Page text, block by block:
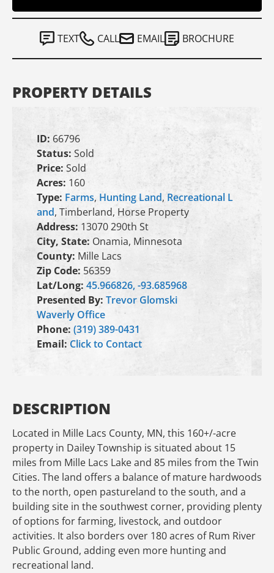
TEXT CALL EMAIL BROCHURE
PROPERTY DETAILS
ID: 66796
Status: Sold
Price: Sold
Acres: 160
Type: Farms, Hunting Land, Recreational L
and, Timberland, Horse Property
Address: 13070 290th St
City, State: Onamia, Minnesota
County: Mille Lacs
Zip Code: 56359
Lat/Long: 45.966826, -93.685968
Presented By: Trevor Glomski
Waverly Office
Phone: (319) 389-0431
Email: Click to Contact
DESCRIPTION
Located in Mille Lacs County, MN, this 160+/-acre
property in Dailey Township is situated about 15
miles from Mille Lacs Lake and 85 miles from the Twin
Cities. The land offers a balance of mature hardwoods
to the north, open pastureland to the south, and a
building site in the southwest corner, providing plenty
of options for farming, livestock, and outdoor
activities. It also borders over 180 acres of Rum River
Public Ground, adding even more hunting and
recreational land.